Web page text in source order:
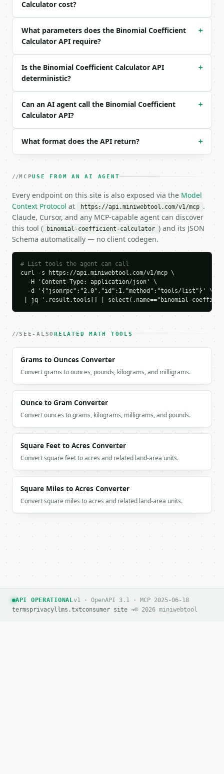
}
```
```json
{
  "request_id": "req_01H…",
  "tool": "binomial-coefficient-calculator",
  "tool_version": "2026-04-22",
  "credits_used": 1,
  "result": {
    "n": 10,
    "k_actual": 3,
  }
}
```
`result` holds the tool output. Errors come back as
`application/problem+json` with `type`, `title`,
### Getting a key
If `MINIWEBTOOL_API_KEY` is not already in the
Calculator cost?
What parameters does the Binomial Coefficient
Calculator API require?
+
Is the Binomial Coefficient Calculator API
deterministic?
+
Can an AI agent call the Binomial Coefficient
Calculator API?
+
What format does the API return? +
MCPUSE FROM AN AI AGENT
Every endpoint on this site is also exposed via the Model
Context Protocol at https://api.miniwebtool.com/v1/mcp .
Claude, Cursor, and any MCP-capable agent can discover
this tool (
binomial-coefficient-calculator ) and its JSON
Schema automatically — no client codegen.
# List tools the agent can call
curl -s https://api.miniwebtool.com/v1/mcp \
  -H 'Content-Type: application/json' \
  -d '{"jsonrpc":"2.0","id":1,"method":"tools/list"}' \
| jq '.result.tools[] | select(.name=="binomial-
SEE-ALSORELATED MATH TOOLS
Grams to Ounces Converter
Convert grams to ounces, pounds, kilograms, and milligrams.
Ounce to Gram Converter
Convert ounces to grams, kilograms, milligrams, and pounds.
Square Feet to Acres Converter
Convert square feet to acres and related land-area units.
Square Miles to Acres Converter
Convert square miles to acres and related land-area units.
API OPERATIONALv1 · OpenAPI 3.1 · MCP 2025-06-18
termsprivacyllms.txtconsumer site →© 2026 miniwebtool